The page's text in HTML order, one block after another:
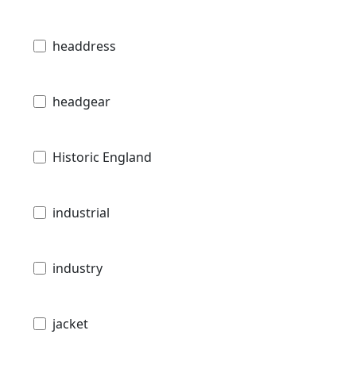
headdress
headgear
Historic England
industrial
industry
jacket